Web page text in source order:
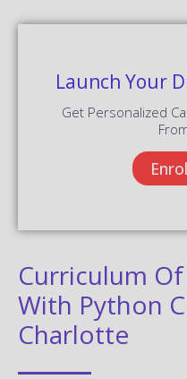
Launch Your
Get Personalized
Curriculum
With Python
Charlotte